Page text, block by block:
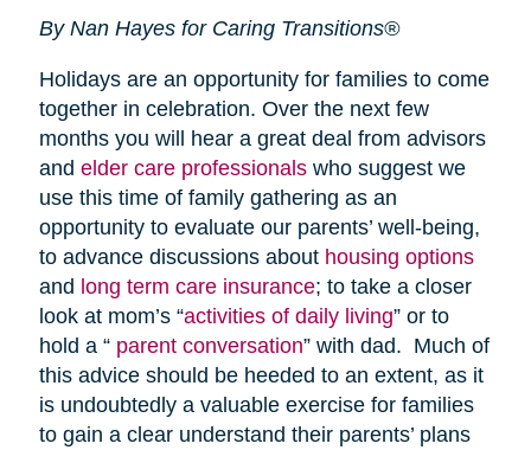
By Nan Hayes for Caring Transitions®
Holidays are an opportunity for families to come
together in celebration. Over the next few
months you will hear a great deal from advisors
and elder care professionalswho suggest we
use this time of family gathering as an
opportunity to evaluate our parents’ well-being,
to advance discussions about housing options
and long term care insurance; to take a closer
look at mom’s “activities of daily living” or to
hold a “ parent conversation” with dad. Much of
this advice should be heeded to an extent, as it
is undoubtedly a valuable exercise for families
to gain a clear understand their parents’ plans